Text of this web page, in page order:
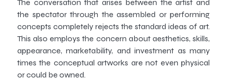
The conversation that arises between the artist and
the spectator through the assembled or performing
concepts completely rejects the standard ideas of art.
This also employs the concern about aesthetics, skills,
appearance, marketability, and investment as many
times the conceptual artworks are not even physical
or could be owned.